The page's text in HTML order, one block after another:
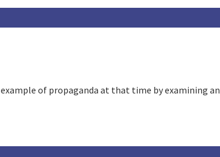
of propaganda at that time by examining